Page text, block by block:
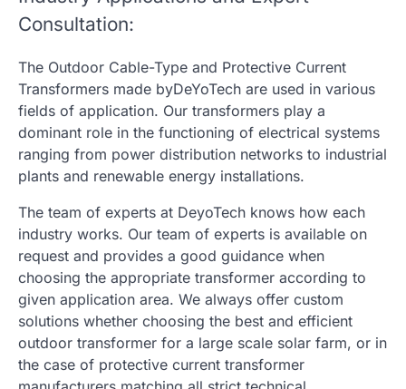
Consultation:
The Outdoor Cable-Type and Protective Current
Transformers made byDeYoTech are used in various
fields of application. Our transformers play a
dominant role in the functioning of electrical systems
ranging from power distribution networks to industrial
plants and renewable energy installations.
The team of experts at DeyoTech knows how each
industry works. Our team of experts is available on
request and provides a good guidance when
choosing the appropriate transformer according to
given application area. We always offer custom
solutions whether choosing the best and efficient
outdoor transformer for a large scale solar farm, or in
the case of protective current transformer